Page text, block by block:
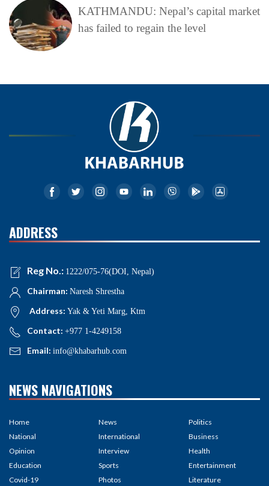
KATHMANDU: Nepal’s capital market
has failed to regain the level
ADDRESS
Reg No.: 1222/075-76(DOI, Nepal)
Chairman: Naresh Shrestha
Address: Yak & Yeti Marg, Ktm
Contact: +977 1-4249158
Email: info@khabarhub.com
NEWS NAVIGATIONS
Home
National
Opinion
Education
Covid-19
News
International
Interview
Sports
Photos
Politics
Business
Health
Entertainment
Literature